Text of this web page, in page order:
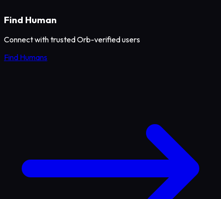
Find Human
Connect with trusted Orb-verified users
Find Humans